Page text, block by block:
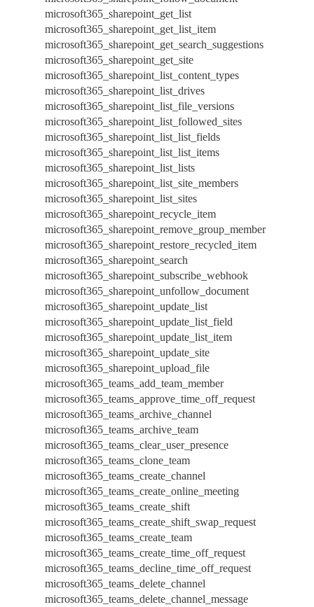
microsoft365_sharepoint_get_list
microsoft365_sharepoint_get_list_item
microsoft365_sharepoint_get_search_suggestions
microsoft365_sharepoint_get_site
microsoft365_sharepoint_list_content_types
microsoft365_sharepoint_list_drives
microsoft365_sharepoint_list_file_versions
microsoft365_sharepoint_list_followed_sites
microsoft365_sharepoint_list_list_fields
microsoft365_sharepoint_list_list_items
microsoft365_sharepoint_list_lists
microsoft365_sharepoint_list_site_members
microsoft365_sharepoint_list_sites
microsoft365_sharepoint_recycle_item
microsoft365_sharepoint_remove_group_member
microsoft365_sharepoint_restore_recycled_item
microsoft365_sharepoint_search
microsoft365_sharepoint_subscribe_webhook
microsoft365_sharepoint_unfollow_document
microsoft365_sharepoint_update_list
microsoft365_sharepoint_update_list_field
microsoft365_sharepoint_update_list_item
microsoft365_sharepoint_update_site
microsoft365_sharepoint_upload_file
microsoft365_teams_add_team_member
microsoft365_teams_approve_time_off_request
microsoft365_teams_archive_channel
microsoft365_teams_archive_team
microsoft365_teams_clear_user_presence
microsoft365_teams_clone_team
microsoft365_teams_create_channel
microsoft365_teams_create_online_meeting
microsoft365_teams_create_shift
microsoft365_teams_create_shift_swap_request
microsoft365_teams_create_team
microsoft365_teams_create_time_off_request
microsoft365_teams_decline_time_off_request
microsoft365_teams_delete_channel
microsoft365_teams_delete_channel_message